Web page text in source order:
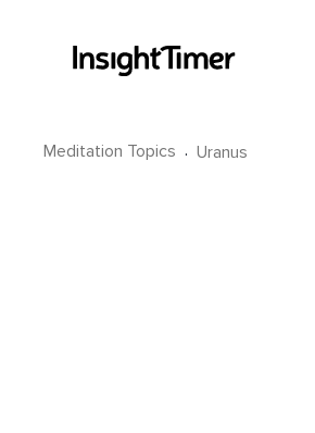
Meditation Topics · Uranus